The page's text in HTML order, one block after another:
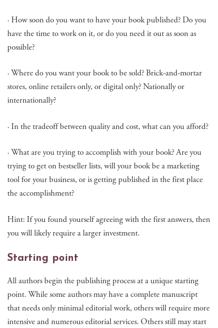
· How soon do you want to have your book published? Do you
have the time to work on it, or do you need it out as soon as
possible?
· Where do you want your book to be sold? Brick-and-mortar
stores, online retailers only, or digital only? Nationally or
internationally?
· In the tradeoff between quality and cost, what can you afford?
· What are you trying to accomplish with your book? Are you
trying to get on bestseller lists, will your book be a marketing
tool for your business, or is getting published in the first place
the accomplishment?
Hint: If you found yourself agreeing with the first answers, then
you will likely require a larger investment.
Starting point
All authors begin the publishing process at a unique starting
point. While some authors may have a complete manuscript
that needs only minimal editorial work, others will require more
intensive and numerous editorial services. Others still may start